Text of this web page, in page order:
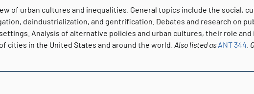
of urban cultures and inequalities. General topics include the social,
deindustrialization, and gentrification. Debates and research on
Analysis of alternative policies and urban cultures, their role
cities in the United States and around the world. Also listed as ANT 344